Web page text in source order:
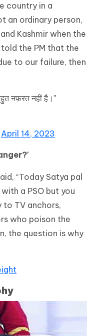
country in a
an ordinary person,
Kashmir when the
the PM that the
to our failure, then
नफ़रत नहीं है।"
April 14, 2023
“Today Satya pal
a PSO but you
to TV anchors,
who poison the
the question is why